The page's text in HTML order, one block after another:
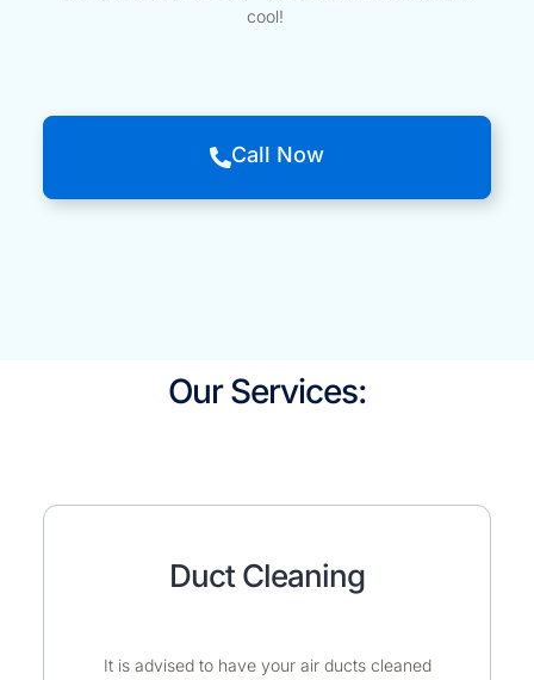
cool!
Call Now
Our Services:
Duct Cleaning
It is advised to have your air ducts cleaned